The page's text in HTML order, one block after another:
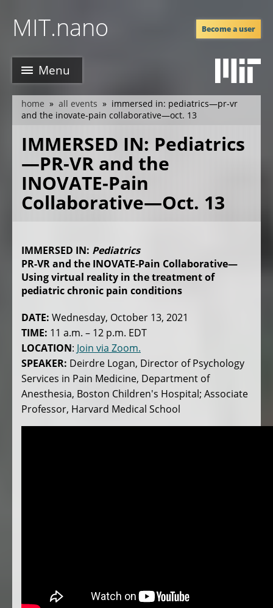
mainMIT.nano
Menu
Become a user
breadcrumb
home all events
immersed in: pediatrics—pr-vr
and the inovate-pain collaborative—oct. 13
IMMERSED IN: Pediatrics
—PR-VR and the
INOVATE-Pain
Collaborative—Oct. 13
IMMERSED IN: Pediatrics
PR-VR and the INOVATE-Pain Collaborative—
Using virtual reality in the treatment of
pediatric chronic pain conditions
DATE: Wednesday, October 13, 2021
TIME: 11 a.m. – 12 p.m. EDT
LOCATION: Join via Zoom.
SPEAKER: Deirdre Logan, Director of Psychology
Services in Pain Medicine, Department of
Anesthesia, Boston Children's Hospital; Associate
Professor, Harvard Medical School